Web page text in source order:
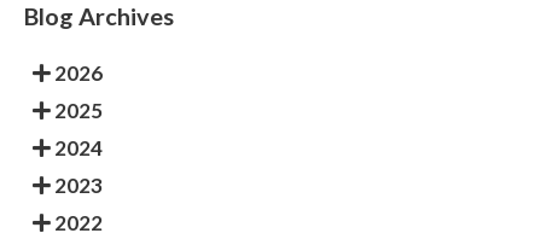
Blog Archives
2026
2025
2024
2023
2022